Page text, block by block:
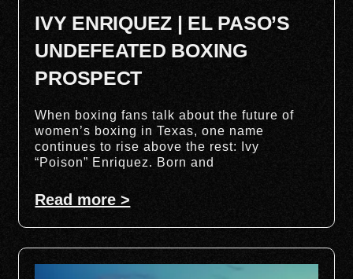
IVY ENRIQUEZ | EL PASO’S
UNDEFEATED BOXING
PROSPECT
When boxing fans talk about the future of
women’s boxing in Texas, one name
continues to rise above the rest: Ivy
“Poison” Enriquez. Born and
Read more >